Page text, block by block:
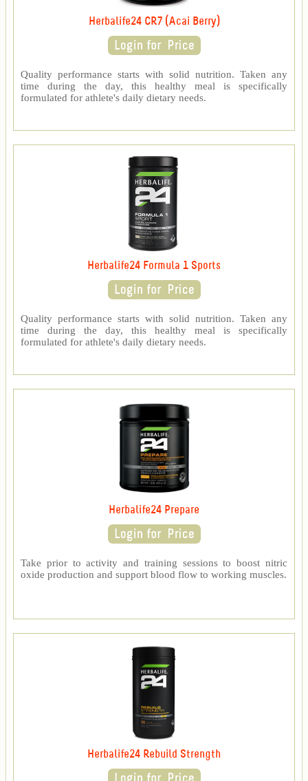
Herbalife24 CR7 (Acai Berry)
Quality performance starts with solid nutrition. Taken any
time during the day, this healthy meal is specifically
formulated for athlete's daily dietary needs.
Herbalife24 Formula 1 Sports
Quality performance starts with solid nutrition. Taken any
time during the day, this healthy meal is specifically
formulated for athlete's daily dietary needs.
Herbalife24 Prepare
Take prior to activity and training sessions to boost nitric
oxide production and support blood flow to working muscles.
Herbalife24 Rebuild Strength